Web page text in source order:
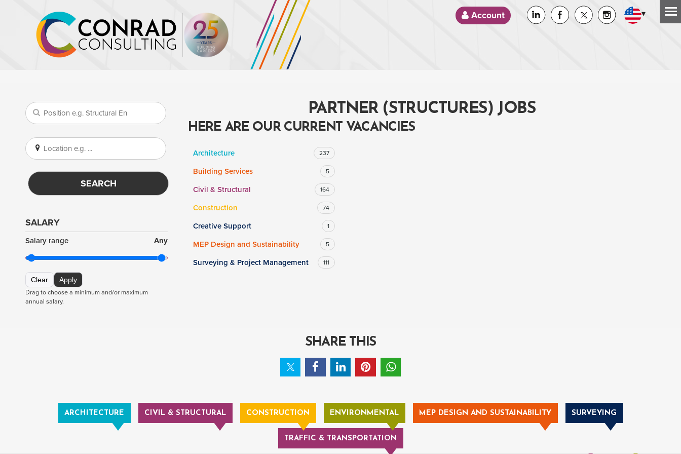
Account ▾
SEARCH
SALARY
Salary range Any
Clear Apply
Drag to choose a minimum and/or maximum
annual salary.
PARTNER (STRUCTURES) JOBS
HERE ARE OUR CURRENT VACANCIES
Architecture 237
Building Services 5
Civil & Structural 164
Construction 74
Creative Support 1
MEP Design and Sustainability 5
Surveying & Project Management 111
SHARE THIS
ARCHITECTURE CIVIL & STRUCTURAL CONSTRUCTION ENVIRONMENTAL MEP DESIGN AND SUSTAINABILITY SURVEYING
TRAFFIC & TRANSPORTATION